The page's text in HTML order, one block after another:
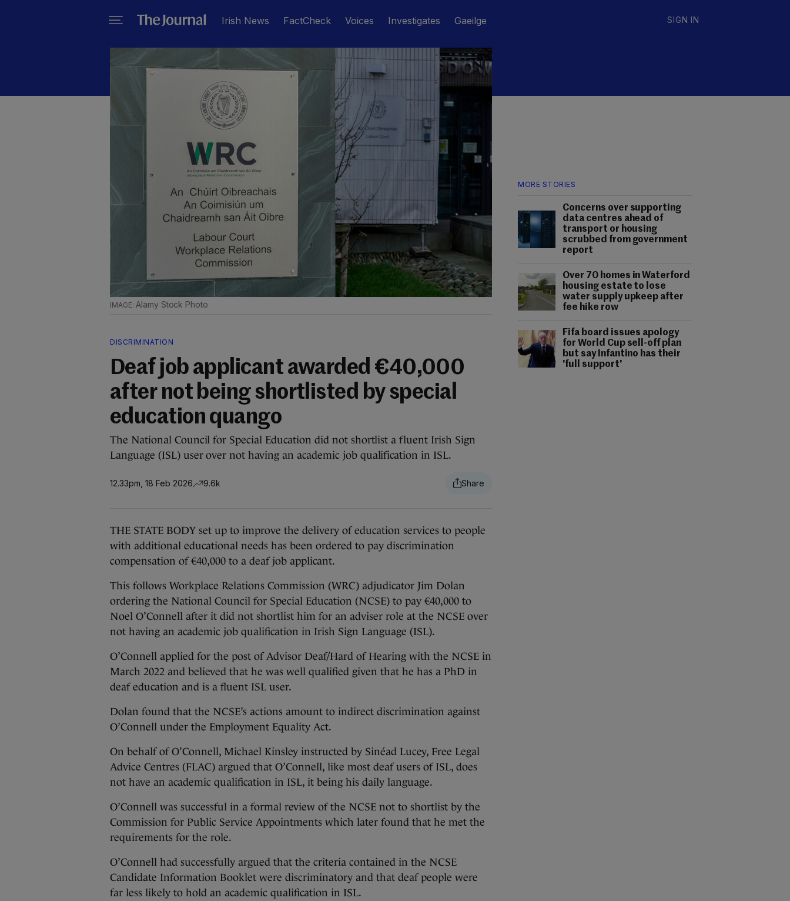
Irish News FactCheck Voices Investigates Gaeilge SIGN IN
MORE STORIES
Concerns over supporting
data centres ahead of
transport or housing
scrubbed from government
report
Over 70 homes in Waterford
housing estate to lose
water supply upkeep after
fee hike row
Fifa board issues apology
for World Cup sell-off plan
but say Infantino has their
'full support'
Alamy Stock Photo
DISCRIMINATION
Deaf job applicant awarded €40,000
after not being shortlisted by special
education quango
The National Council for Special Education did not shortlist a fluent Irish Sign
Language (ISL) user over not having an academic job qualification in ISL.
12.33pm, 18 Feb 2026 9.6k
THE STATE BODY set up to improve the delivery of education services to people
with additional educational needs has been ordered to pay discrimination
compensation of €40,000 to a deaf job applicant.
This follows Workplace Relations Commission (WRC) adjudicator Jim Dolan
ordering the National Council for Special Education (NCSE) to pay €40,000 to
Noel O’Connell after it did not shortlist him for an adviser role at the NCSE over
not having an academic job qualification in Irish Sign Language (ISL).
O’Connell applied for the post of Advisor Deaf/Hard of Hearing with the NCSE in
March 2022 and believed that he was well qualified given that he has a PhD in
deaf education and is a fluent ISL user.
Dolan found that the NCSE’s actions amount to indirect discrimination against
O’Connell under the Employment Equality Act.
On behalf of O’Connell, Michael Kinsley instructed by Sinéad Lucey, Free Legal
Advice Centres (FLAC) argued that O’Connell, like most deaf users of ISL, does
not have an academic qualification in ISL, it being his daily language.
O’Connell was successful in a formal review of the NCSE not to shortlist by the
Commission for Public Service Appointments which later found that he met the
requirements for the role.
O’Connell had successfully argued that the criteria contained in the NCSE
Candidate Information Booklet were discriminatory and that deaf people were
far less likely to hold an academic qualification in ISL.